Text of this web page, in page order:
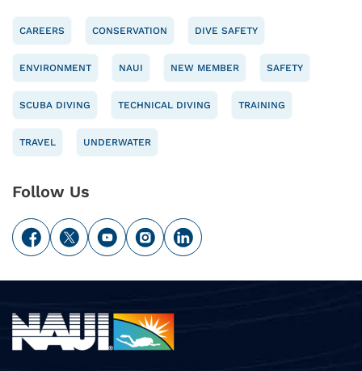
CAREERS CONSERVATION DIVE SAFETY
ENVIRONMENT NAUI NEW MEMBER SAFETY
SCUBA DIVING TECHNICAL DIVING TRAINING
TRAVEL UNDERWATER
Follow Us